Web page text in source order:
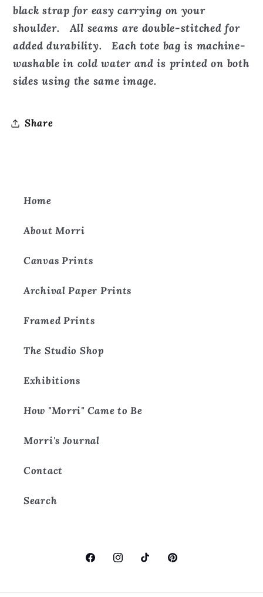
black strap for easy carrying on your
shoulder. All seams are double-stitched for
added durability. Each tote bag is machine-
washable in cold water and is printed on both
sides using the same image.
Share
Home
About Morri
Canvas Prints
Archival Paper Prints
Framed Prints
The Studio Shop
Exhibitions
How "Morri" Came to Be
Morri's Journal
Contact
Search
FacebookInstagramTikTokPinterest